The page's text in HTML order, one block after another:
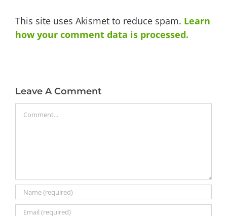
Leave A Comment
Comment
This site uses Akismet to reduce spam. Learn
how your comment data is processed.